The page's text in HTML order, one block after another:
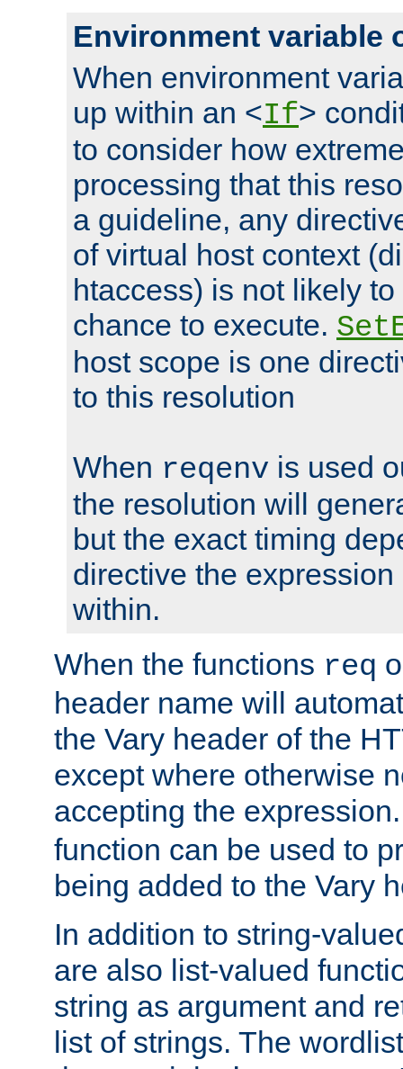
Environment variable
When environment
up within an <If>
to consider how
processing that this
a guideline, any
of virtual host context
htaccess) is not likely
chance to execute.
host scope is one
to this resolution
When reqenv is used
the resolution will
but the exact timing
directive the
within.
When the functions req
header name will
the Vary header of the
except where otherwise
accepting the
function can be used to
being added to the Vary
In addition to string-
are also list-valued
string as argument and
list of strings. The